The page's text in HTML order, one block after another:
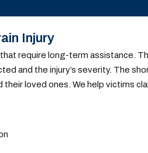
Injury
require long-term assistance.
and the injury’s severity. The
loved ones. We help victims